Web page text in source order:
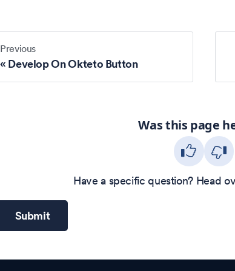
Previous
Develop On Okteto Button
Was this page
Have a specific question? Head
Submit